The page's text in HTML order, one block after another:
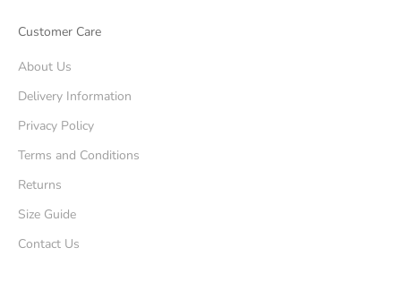
Customer Care
About Us
Delivery Information
Privacy Policy
Terms and Conditions
Returns
Size Guide
Contact Us